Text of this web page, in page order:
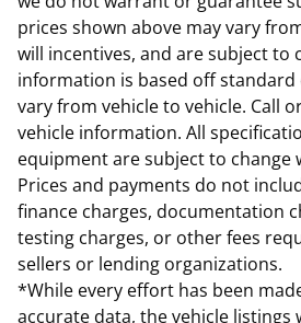
prices shown above may vary
will incentives, and are subject to
information is based off
vary from vehicle to vehicle. Call
vehicle information. All
equipment are subject to change
Prices and payments do not
finance charges, documentation
testing charges, or other fees
sellers or lending organizations.
*While every effort has been
accurate data, the vehicle listings